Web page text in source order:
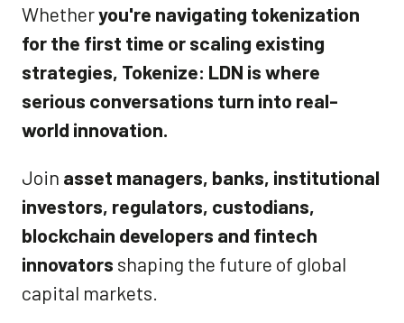
Whetheryou're navigating tokenization
for the first time or scaling existing
strategies, Tokenize: LDN is where
serious conversations turn into real-
world innovation.
Join asset managers, banks, institutional
investors, regulators, custodians,
blockchain developers and fintech
innovators shaping the future of global
capital markets.